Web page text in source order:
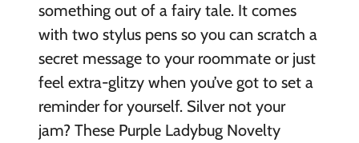
something out of a fairy tale. It comes
with two stylus pens so you can scratch a
secret message to your roommate or just
feel extra-glitzy when you’ve got to set a
reminder for yourself. Silver not your
jam? These Purple Ladybug Novelty